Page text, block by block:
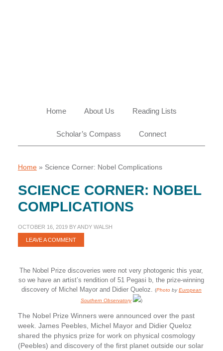
Home About Us Reading Lists
Scholar’s Compass Connect
Home» Science Corner: Nobel Complications
SCIENCE CORNER: NOBEL
COMPLICATIONS
OCTOBER 16, 2019BYANDY WALSH
LEAVE A COMMENT
The Nobel Prize discoveries were not very photogenic this year,
so we have an artist’s rendition of 51 Pegasi b, the prize-winning
discovery of Michel Mayor and Didier Queloz. (PhotobyEuropean
Southern Observatory
)
The Nobel Prize Winners were announced over the past
week. James Peebles, Michel Mayor and Didier Queloz
shared the physics prize for work on physical cosmology
(Peebles) and discovery of the first planet outside our solar